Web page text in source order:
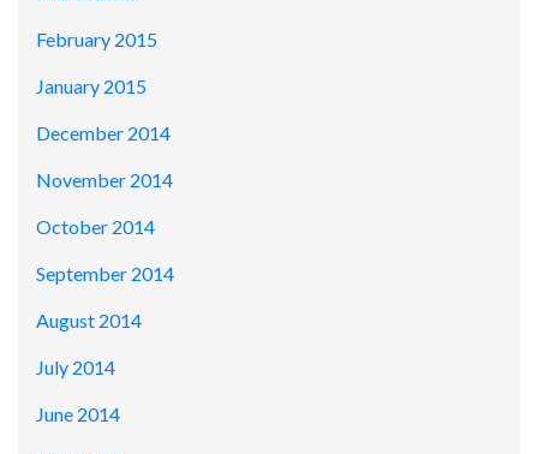
February 2015
January 2015
December 2014
November 2014
October 2014
September 2014
August 2014
July 2014
June 2014